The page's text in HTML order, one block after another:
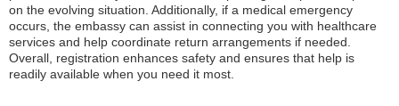
on the evolving situation. Additionally, if a medical emergency
occurs, the embassy can assist in connecting you with healthcare
services and help coordinate return arrangements if needed.
Overall, registration enhances safety and ensures that help is
readily available when you need it most.